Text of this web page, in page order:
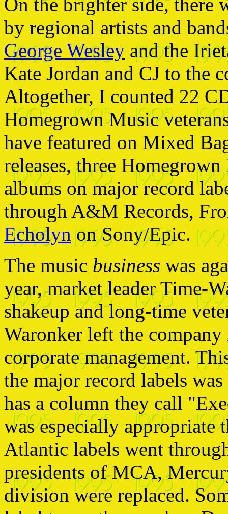
by regional artists and
George Wesley and the
Kate Jordan and CJ to the
Altogether, I counted 22
Homegrown Music
have featured on Mixed
releases, three
albums on major record
through A&M Records,
Echolyn on Sony/Epic.
The music business was
year, market leader Time-
shakeup and long-time
Waronker left the
corporate management.
the major record labels
has a column they call
was especially appropriate
Atlantic labels went
presidents of MCA,
division were replaced.